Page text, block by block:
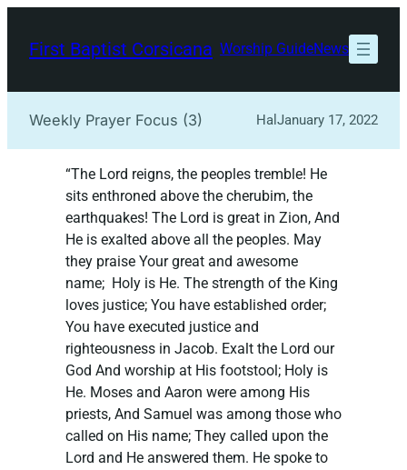
content
First Baptist Corsicana Worship GuideNews
Weekly Prayer Focus (3) Hal January 17, 2022
“The Lord reigns, the peoples tremble! He
sits enthroned above the cherubim, the
earthquakes! The Lord is great in Zion, And
He is exalted above all the peoples. May
they praise Your great and awesome
name; Holy is He. The strength of the King
loves justice; You have established order;
You have executed justice and
righteousness in Jacob. Exalt the Lord our
God And worship at His footstool; Holy is
He. Moses and Aaron were among His
priests, And Samuel was among those who
called on His name; They called upon the
Lord and He answered them. He spoke to